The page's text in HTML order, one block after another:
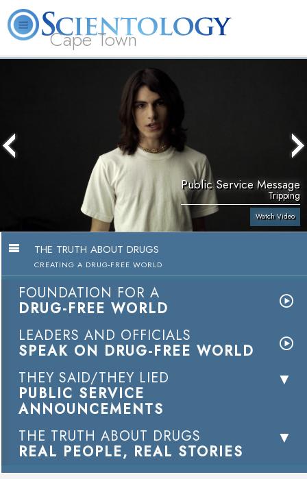
Cape Town
Public Service Message
Tripping
Watch Video
THE TRUTH ABOUT DRUGS
CREATING A DRUG-FREE WORLD
FOUNDATION FOR A
DRUG-FREE WORLD
LEADERS AND OFFICIALS
SPEAK ON DRUG-FREE WORLD
THEY SAID/THEY LIED
PUBLIC SERVICE
ANNOUNCEMENTS
THE TRUTH ABOUT DRUGS
REAL PEOPLE, REAL STORIES